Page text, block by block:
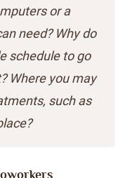
or a
need? Why do
schedule to go
Where you may
such as